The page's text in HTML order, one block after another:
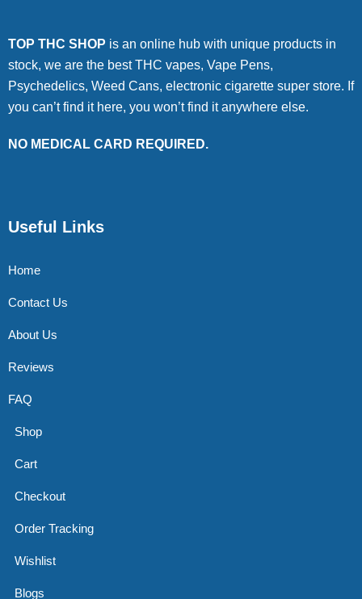
TOP THC SHOP is an online hub with unique products in
stock, we are the best THC vapes, Vape Pens,
Psychedelics, Weed Cans, electronic cigarette super store. If
you can’t find it here, you won’t find it anywhere else.
NO MEDICAL CARD REQUIRED.
Useful Links
Home
Contact Us
About Us
Reviews
FAQ
Shop
Cart
Checkout
Order Tracking
Wishlist
Blogs